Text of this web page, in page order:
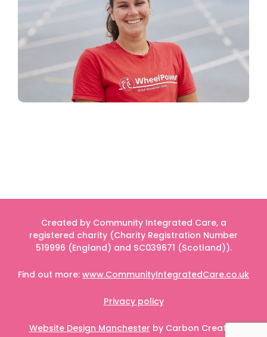
Created by Community Integrated Care, a
registered charity (Charity Registration Number
519996 (England) and SC039671 (Scotland)).
Find out more: www.CommunityIntegratedCare.co.uk
Privacy policy
Website Design Manchester by Carbon Creative